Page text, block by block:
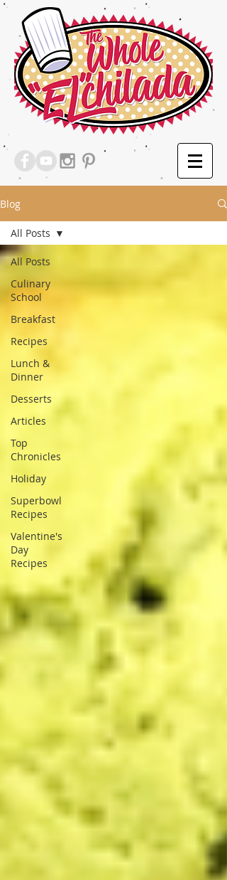
Blog
All Posts
Culinary
School
Breakfast
Recipes
Lunch &
Dinner
Desserts
Articles
Top
Chronicles
Holiday
Superbowl
Recipes
Valentine's
Day
Recipes
All Posts